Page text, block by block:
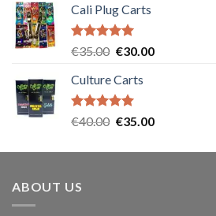
Cali Plug Carts
Rated5.00
€35.00 Original
was:
€35.00.
€30.00Current
Culture Carts
Rated5.00
€40.00 Original
was:
€35.00Current
is:
ABOUT US